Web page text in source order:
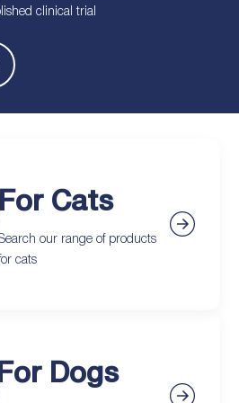
clinical trial
For Cats
our range of products
cats
For Dogs